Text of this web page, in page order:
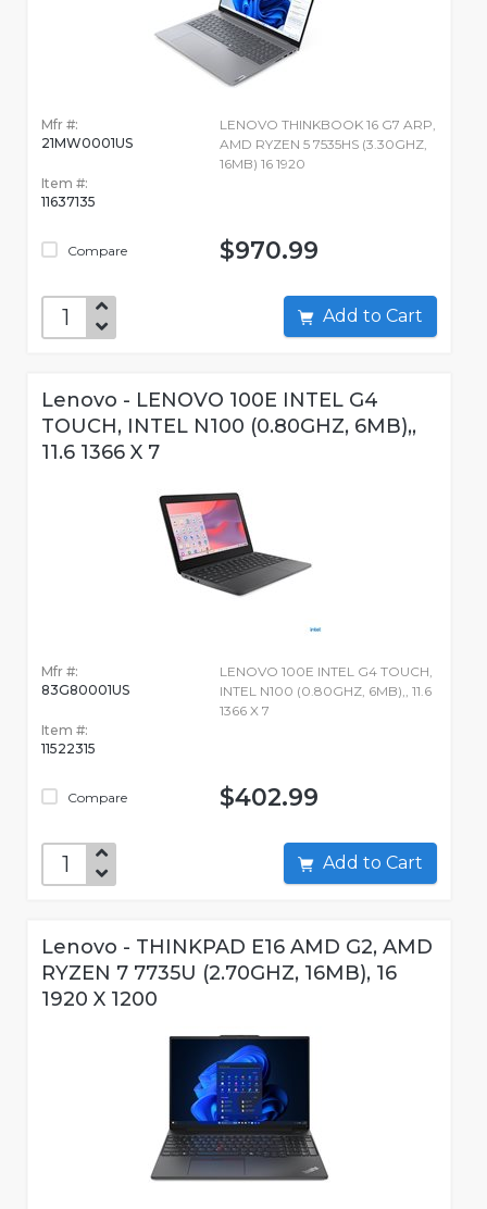
Mfr #:
21MW0001US
Item #:
11637135
Compare
LENOVO THINKBOOK 16 G7 ARP,
AMD RYZEN 5 7535HS (3.30GHZ,
16MB) 16 1920
$970.99
Add to Cart
Lenovo - LENOVO 100E INTEL G4
TOUCH, INTEL N100 (0.80GHZ, 6MB),,
11.6 1366 X 7
Mfr #:
83G80001US
Item #:
11522315
Compare
LENOVO 100E INTEL G4 TOUCH,
INTEL N100 (0.80GHZ, 6MB),, 11.6
1366 X 7
$402.99
Add to Cart
Lenovo - THINKPAD E16 AMD G2, AMD
RYZEN 7 7735U (2.70GHZ, 16MB), 16
1920 X 1200